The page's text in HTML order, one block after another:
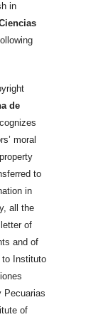
in
de
moral
to
in
all the
of
and of
to Instituto
Pecuarias
of